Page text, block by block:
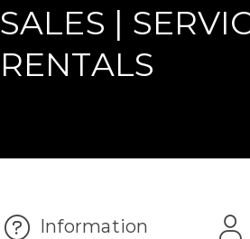
SALES |
RENTALS
Information